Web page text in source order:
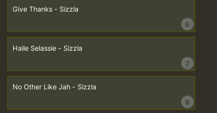
Give Thanks - Sizzla
6
Haile Selassie - Sizzla
7
No Other Like Jah - Sizzla
8